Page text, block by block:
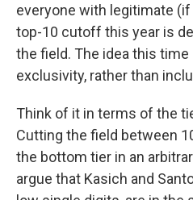
everyone with legitimate
top-10 cutoff this year is
the field. The idea this time
exclusivity, rather than
Think of it in terms of the
Cutting the field between
the bottom tier in an
argue that Kasich and